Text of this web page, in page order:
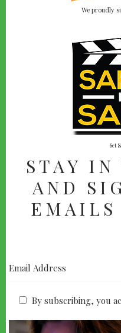
We proudly
Set
STAY IN
AND
EMAILS
By subscribing, you